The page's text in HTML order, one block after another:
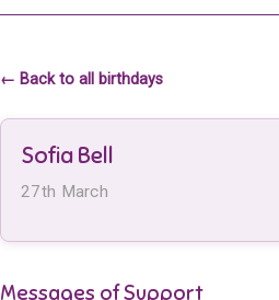
← Back to all birthdays
Sofia Bell
27th March
Messages of Support